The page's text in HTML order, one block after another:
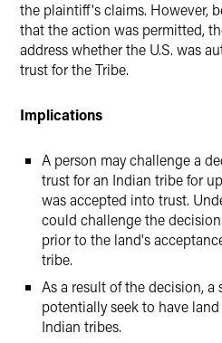
the plaintiff's claims. However,
that the action was permitted,
address whether the U.S. was
trust for the Tribe.
Implications
A person may challenge a
trust for an Indian tribe for
was accepted into trust.
could challenge the
prior to the land's
tribe.
As a result of the decision,
potentially seek to have
Indian tribes.